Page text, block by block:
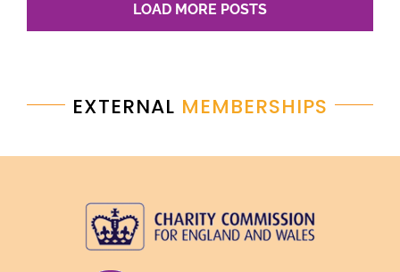
LOAD MORE POSTS
EXTERNAL MEMBERSHIPS